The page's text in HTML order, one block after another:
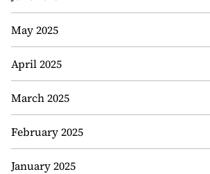
May 2025
April 2025
March 2025
February 2025
January 2025